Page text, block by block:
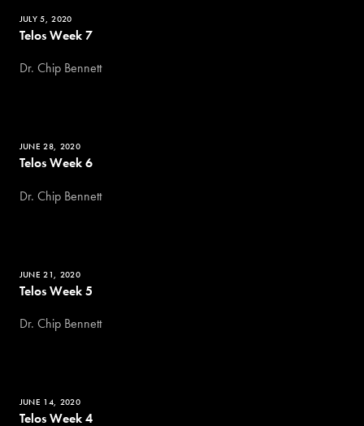
JULY 5, 2020
Telos Week 7
Dr. Chip Bennett
JUNE 28, 2020
Telos Week 6
Dr. Chip Bennett
JUNE 21, 2020
Telos Week 5
Dr. Chip Bennett
JUNE 14, 2020
Telos Week 4